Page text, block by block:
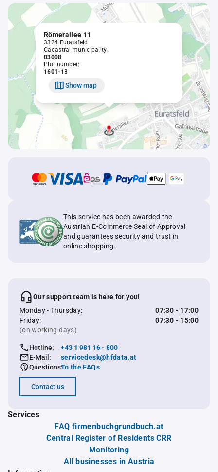
Römerallee 11
3324 Euratsfeld
Cadastral municipality:
03008
Plot number:
1601-13
Show map
This service has been awarded the
Austrian E-Commerce Seal of Approval
and guarantees security and trust in
online shopping.
Our support team is here for you!
Monday - Thursday:
07:30 - 17:00
Friday:
07:30 - 15:00
(on working days)
Hotline:
+43 1 981 16 - 800
E-Mail:
servicedesk@hfdata.at
Questions:To the FAQs
Contact us
Services
FAQ firmenbuchgrundbuch.at
Central Register of Residents CRR
Monitoring
All businesses in Austria